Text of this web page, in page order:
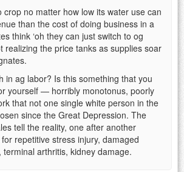
crop no matter how low its water use can
than the cost of doing business in a
think ‘oh they can just switch to og
realizing the price tanks as supplies soar
in ag labor? Is this something that you
yourself — horribly monotonus, poorly
that not one single white person in the
since the Great Depression. The
tell the reality, one after another
repetitive stress injury, damaged
terminal arthritis, kidney damage.